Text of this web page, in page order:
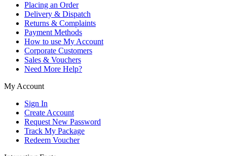
Placing an Order
Delivery & Dispatch
Returns & Complaints
Payment Methods
How to use My Account
Corporate Customers
Sales & Vouchers
Need More Help?
My Account
Sign In
Create Account
Request New Password
Track My Package
Redeem Voucher